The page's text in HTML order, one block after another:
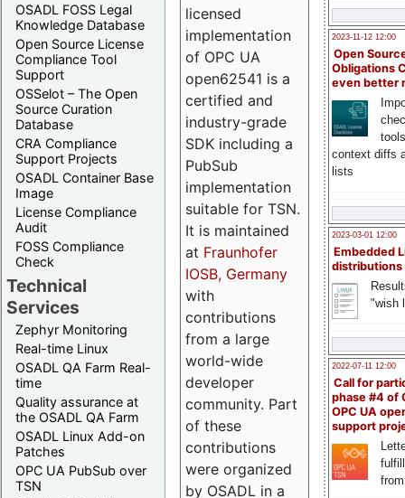
OSADL FOSS Legal
Knowledge Database
Open Source License
Compliance Tool
Support
OSSelot – The Open
Source Curation
Database
CRA Compliance
Support Projects
OSADL Container Base
Image
License Compliance
Audit
FOSS Compliance
Check
Technical
Services
Zephyr Monitoring
Real-time Linux
OSADL QA Farm Real-
time
Quality assurance at
the OSADL QA Farm
OSADL Linux Add-on
Patches
OPC UA PubSub over
TSN
2023-11-12 12:00
Open
Obligations
even better
context diffs
lists
2023-03-01 12:00
Embedded
distributions
"wish
2022-07-11 12:00
Call for
phase #4 of
OPC UA
support
licensed
implementation
of OPC UA
open62541 is a
certified and
industry-grade
SDK including a
PubSub
implementation
suitable for TSN.
It is maintained
at Fraunhofer
IOSB, Germany
with
contributions
from a large
world-wide
developer
community. Part
of these
contributions
were organized
by OSADL in a